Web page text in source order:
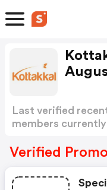
Last verified
members
Verified